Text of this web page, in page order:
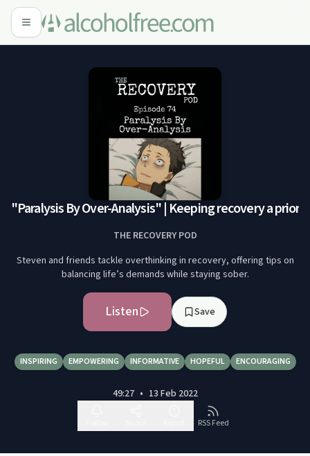
"Paralysis By Over-Analysis" | Keeping recovery a
THE RECOVERY POD
Steven and friends tackle overthinking in recovery, offering tips on
balancing life’s demands while staying sober.
Listen Save
INSPIRING EMPOWERING INFORMATIVE HOPEFUL ENCOURAGING
49:27 • 13 Feb 2022
RSS Feed